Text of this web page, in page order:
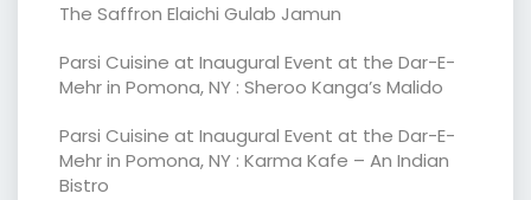
The Saffron Elaichi Gulab Jamun
Parsi Cuisine at Inaugural Event at the Dar-E-
Mehr in Pomona, NY : Sheroo Kanga’s Malido
Parsi Cuisine at Inaugural Event at the Dar-E-
Mehr in Pomona, NY : Karma Kafe – An Indian
Bistro